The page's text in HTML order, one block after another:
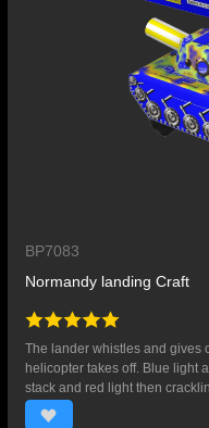
BP7083
Normandy landing Craft
The lander whistles and gives
helicopter takes off. Blue light
stack and red light then
released and moves forward